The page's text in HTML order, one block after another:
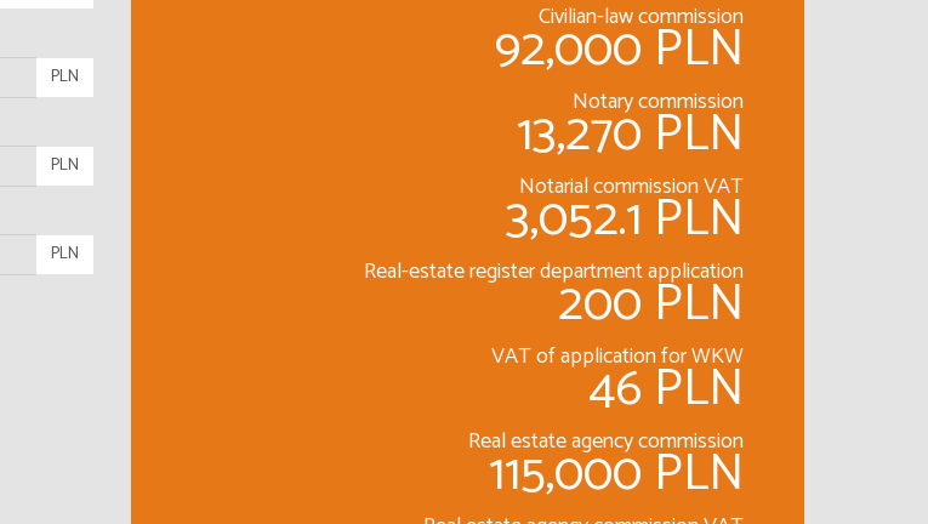
PLN
PLN
PLN
Civilian-law commission
92,000 PLN
Notary commission
13,270 PLN
Notarial commission VAT
3,052.1 PLN
Real-estate register department application
200 PLN
VAT of application for WKW
46 PLN
Real estate agency commission
115,000 PLN